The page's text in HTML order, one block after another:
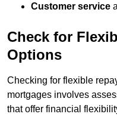
Customer service
Check for
Options
Checking for flexible
mortgages involves
that offer financial